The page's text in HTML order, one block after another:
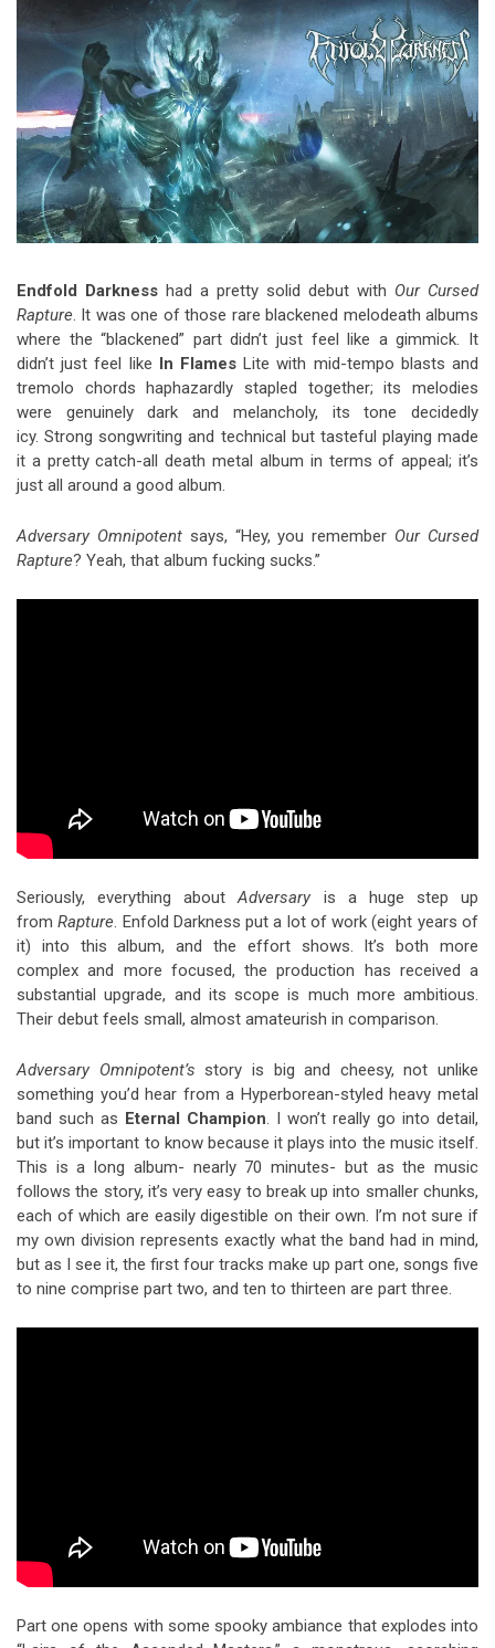
Riff of the Week
The Best Unsigned Band in the
US
Video Games
Endfold Darkness had a pretty solid debut with Our Cursed
Rapture. It was one of those rare blackened melodeath albums
where the “blackened” part didn’t just feel like a gimmick. It
didn’t just feel like In Flames Lite with mid-tempo blasts and
tremolo chords haphazardly stapled together; its melodies
were genuinely dark and melancholy, its tone decidedly
icy. Strong songwriting and technical but tasteful playing made
it a pretty catch-all death metal album in terms of appeal; it’s
just all around a good album.
Adversary Omnipotentsays, “Hey, you remember Our Cursed
Rapture? Yeah, that album fucking sucks.”
Seriously, everything aboutAdversary is a huge step up
fromRapture. Enfold Darkness put a lot of work (eight years of
it) into this album, and the effort shows. It’s both more
complex and more focused, the production has received a
substantial upgrade, and its scope is much more ambitious.
Their debut feels small, almost amateurish in comparison.
Adversary Omnipotent’s story is big and cheesy, not unlike
something you’d hear from a Hyperborean-styled heavy metal
band such as Eternal Champion. I won’t really go into detail,
but it’s important to know because it plays into the music itself.
This is a long album- nearly 70 minutes- but as the music
follows the story, it’s very easy to break up into smaller chunks,
each of which are easily digestible on their own. I’m not sure if
my own division represents exactly what the band had in mind,
but as I see it, the first four tracks make up part one, songs five
to nine comprise part two, and ten to thirteen are part three.
Part one opens with some spooky ambiance that explodes into